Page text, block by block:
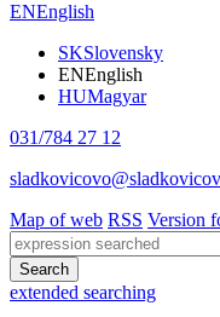
ENEnglish
SKSlovensky
ENEnglish
HUMagyar
031/784 27 12
Map of web RSS Version
Search
extended searching